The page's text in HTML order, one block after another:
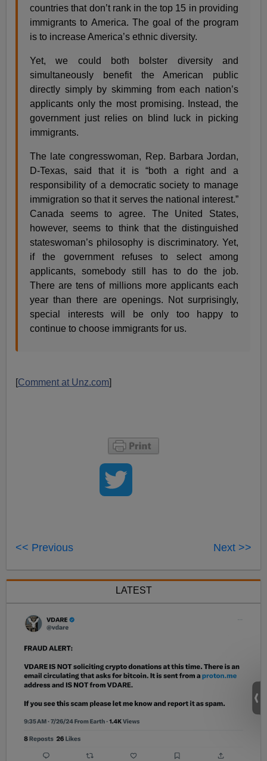
countries that don’t rank in the top 15 in providing
immigrants to America. The goal of the program
is to increase America’s ethnic diversity.
Yet, we could both bolster diversity and
simultaneously benefit the American public
directly simply by skimming from each nation’s
applicants only the most promising. Instead, the
government just relies on blind luck in picking
immigrants.
The late congresswoman, Rep. Barbara Jordan,
D-Texas, said that it is “both a right and a
responsibility of a democratic society to manage
immigration so that it serves the national interest.”
Canada seems to agree. The United States,
however, seems to think that the distinguished
stateswoman’s philosophy is discriminatory. Yet,
if the government refuses to select among
applicants, somebody still has to do the job.
There are tens of millions more applicants each
year than there are openings. Not surprisingly,
special interests will be only too happy to
continue to choose immigrants for us.
[Comment at Unz.com]
<< Previous Next >>
LATEST